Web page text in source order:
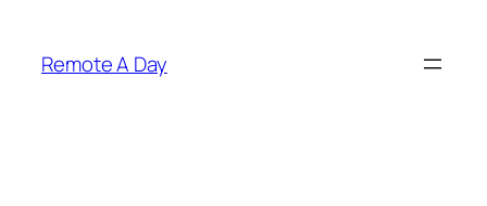
content
Remote A Day